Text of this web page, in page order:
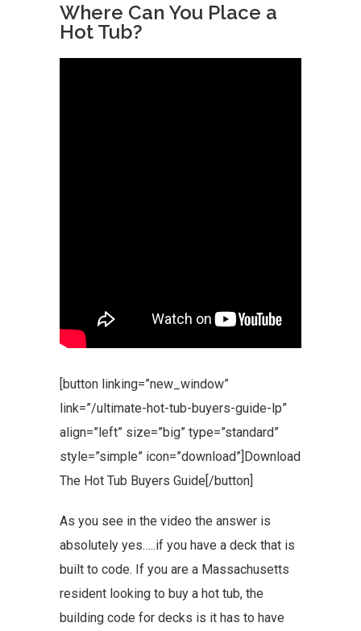
Where Can You Place a
Hot Tub?
[button linking=”new_window”
link=”/ultimate-hot-tub-buyers-guide-lp”
align=”left” size=”big” type=”standard”
style=”simple” icon=”download”]Download
The Hot Tub Buyers Guide[/button]
As you see in the video the answer is
absolutely yes…..if you have a deck that is
built to code. If you are a Massachusetts
resident looking to buy a hot tub, the
building code for decks is it has to have